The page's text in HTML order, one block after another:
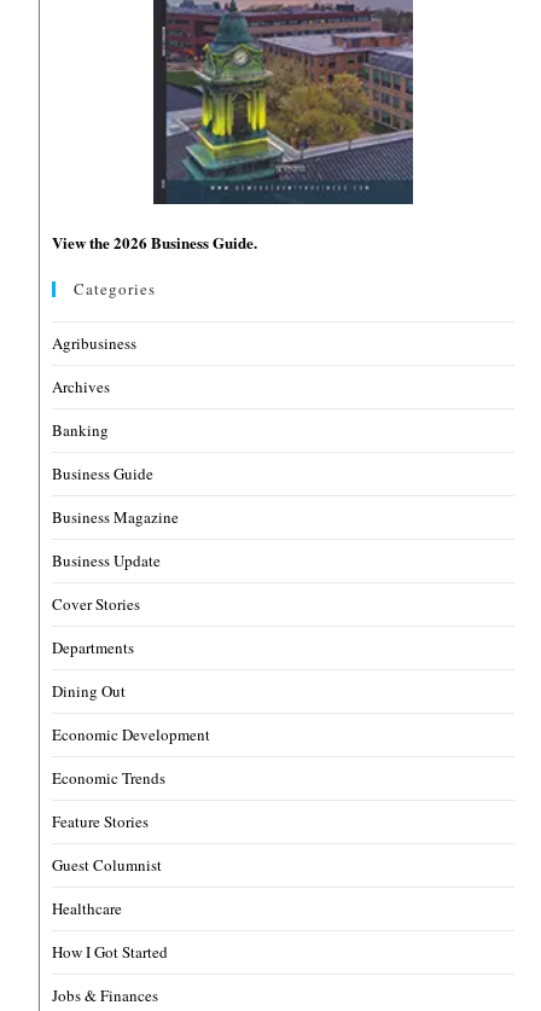
View the 2026 Business Guide.
Categories
Agribusiness
Archives
Banking
Business Guide
Business Magazine
Business Update
Cover Stories
Departments
Dining Out
Economic Development
Economic Trends
Feature Stories
Guest Columnist
Healthcare
How I Got Started
Jobs & Finances